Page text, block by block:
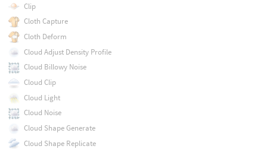
Clip
Cloth Capture
Cloth Deform
Cloud Adjust Density Profile
Cloud Billowy Noise
Cloud Clip
Cloud Light
Cloud Noise
Cloud Shape Generate
Cloud Shape Replicate